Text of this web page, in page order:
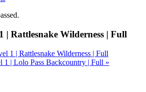
| Rattlesnake Wilderness | Full
1 | Rattlesnake Wilderness | Full
1 | Lolo Pass Backcountry | Full »